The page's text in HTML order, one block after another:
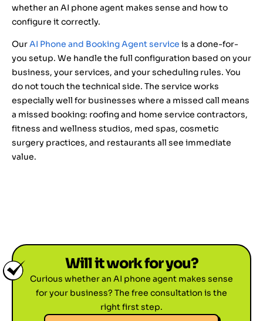
whether an AI phone agent makes sense and how to
configure it correctly.
OurAI Phone and Booking Agent service is a done-for-
you setup. We handle the full configuration based on your
business, your services, and your scheduling rules. You
do not touch the technical side. The service works
especially well for businesses where a missed call means
a missed booking: roofing and home service contractors,
fitness and wellness studios, med spas, cosmetic
surgery practices, and restaurants all see immediate
value.
Will it work for you?
Curious whether an AI phone agent makes sense
for your business? The free consultation is the
right first step.